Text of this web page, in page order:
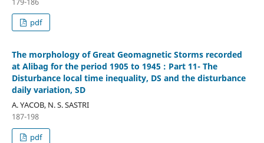
pdf
The morphology of Great Geomagnetic Storms recorded
at Alibag for the period 1905 to 1945 : Part 11- The
Disturbance local time inequality, DS and the disturbance
daily variation, SD
A. YACOB, N. S. SASTRI
187-198
pdf